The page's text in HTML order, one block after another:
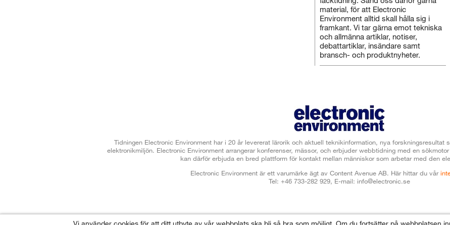
material, för att Electronic
Environment alltid skall hålla sig i
framkant. Vi tar gärna emot tekniska
och allmänna artiklar, notiser,
debattartiklar, insändare samt
bransch- och produktnyheter.
Tidningen Electronic Environment har i 20 år levererat lärorik och aktuell teknikinformation, nya
elektronikmiljön. Electronic Environment arrangerar konferenser, mässor, och erbjuder webbtidning med en
kan därför erbjuda en bred plattform för kontakt mellan människor som arbetar med den
Electronic Environment är ett varumärke ägt av Content Avenue AB. Här hittar du vår
Tel: +46 733-282 929, E-mail: info@electronic.se
Vi använder cookies för att ditt utbyte av vår webbplats ska bli så bra som möjligt. Om du fortsätter på webbplatsen